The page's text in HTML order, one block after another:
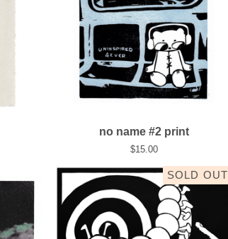
no name #2 print
$15.00
SOLD OUT